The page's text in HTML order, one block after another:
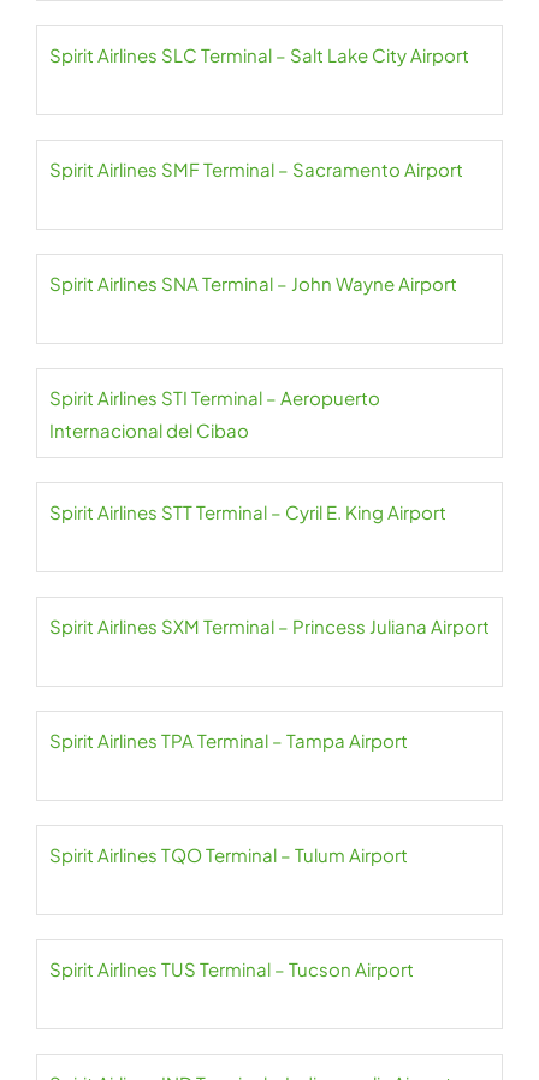
Spirit Airlines SLC Terminal – Salt Lake City Airport
Spirit Airlines SMF Terminal – Sacramento Airport
Spirit Airlines SNA Terminal – John Wayne Airport
Spirit Airlines STI Terminal – Aeropuerto
Internacional del Cibao
Spirit Airlines STT Terminal – Cyril E. King Airport
Spirit Airlines SXM Terminal – Princess Juliana Airport
Spirit Airlines TPA Terminal – Tampa Airport
Spirit Airlines TQO Terminal – Tulum Airport
Spirit Airlines TUS Terminal – Tucson Airport